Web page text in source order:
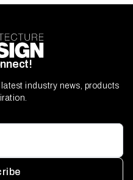
industry news, products